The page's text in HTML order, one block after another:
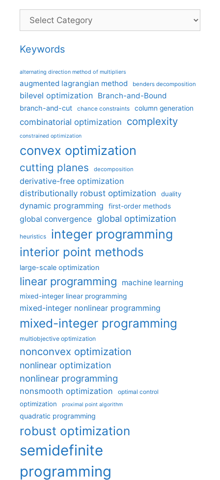
Categories
Keywords
alternating direction method of multipliers
augmented lagrangian method benders decomposition
bilevel optimization Branch-and-Bound
branch-and-cut chance constraints column generation
combinatorial optimization complexity
constrained optimization
convex optimization
cutting planes decomposition
derivative-free optimization
distributionally robust optimization
duality
dynamic programming first-order methods
global convergence global optimization
heuristics integer programming
interior point methods
large-scale optimization
linear programming machine learning
mixed-integer linear programming
mixed-integer nonlinear programming
mixed-integer programming
multiobjective optimization
nonconvex optimization
nonlinear optimization
nonlinear programming
nonsmooth optimization optimal control
optimization proximal point algorithm
quadratic programming
robust optimization
semidefinite
programming